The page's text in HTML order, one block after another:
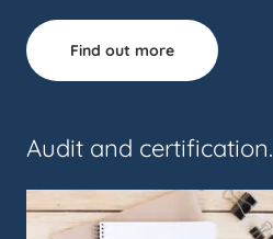
Find out more
Audit and certification.